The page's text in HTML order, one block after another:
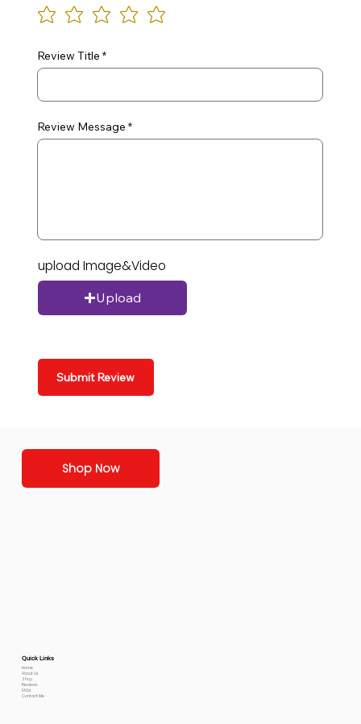
Review Title
Review Message
upload Image&Video
Upload
Submit Review
Shop Now
Quick Links
Home
About Us
Shop
Reviews
FAQs
Contact Me